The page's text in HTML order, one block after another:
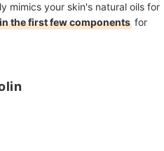
mimics your skin's natural oils for
the first few components for